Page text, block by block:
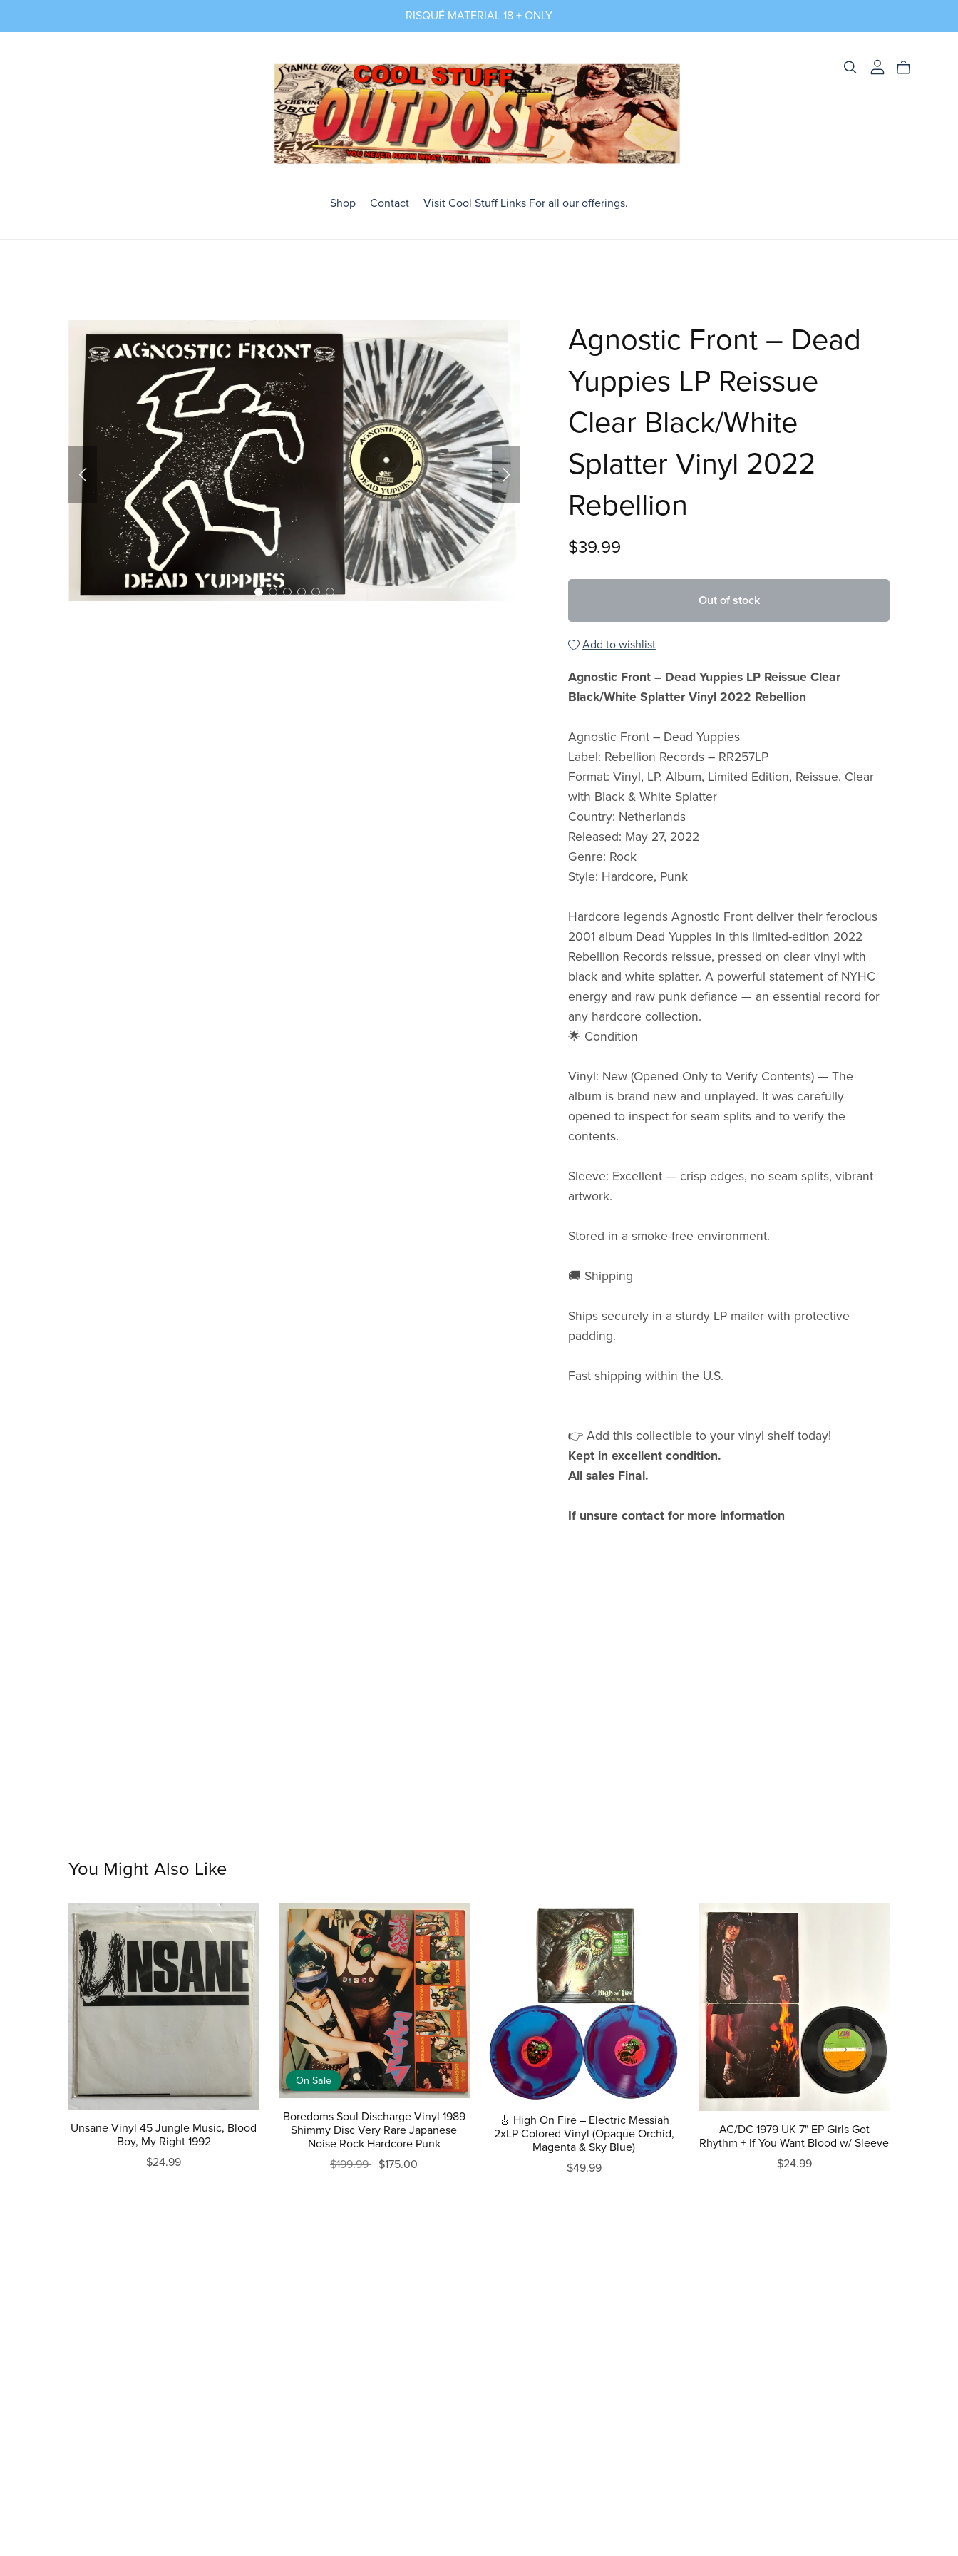
RISQUÉ MATERIAL 18 + ONLY
Shop Contact Visit Cool Stuff Links For all our offerings.
Agnostic Front – Dead
Yuppies LP Reissue
Clear Black/White
Splatter Vinyl 2022
Rebellion
$39.99
Out of stock
Add to wishlist
Agnostic Front – Dead Yuppies LP Reissue Clear
Black/White Splatter Vinyl 2022 Rebellion
Agnostic Front – Dead Yuppies
Label: Rebellion Records – RR257LP
Format: Vinyl, LP, Album, Limited Edition, Reissue, Clear
with Black & White Splatter
Country: Netherlands
Released: May 27, 2022
Genre: Rock
Style: Hardcore, Punk
Hardcore legends Agnostic Front deliver their ferocious
2001 album Dead Yuppies in this limited-edition 2022
Rebellion Records reissue, pressed on clear vinyl with
black and white splatter. A powerful statement of NYHC
energy and raw punk defiance — an essential record for
any hardcore collection.
🌟 Condition
Vinyl: New (Opened Only to Verify Contents) — The
album is brand new and unplayed. It was carefully
opened to inspect for seam splits and to verify the
contents.
Sleeve: Excellent — crisp edges, no seam splits, vibrant
artwork.
Stored in a smoke-free environment.
🚚 Shipping
Ships securely in a sturdy LP mailer with protective
padding.
Fast shipping within the U.S.
👉 Add this collectible to your vinyl shelf today!
Kept in excellent condition.
All sales Final.
If unsure contact for more information
You Might Also Like
Unsane Vinyl 45 Jungle Music, Blood
Boy, My Right 1992
$24.99
On Sale
Boredoms Soul Discharge Vinyl 1989
Shimmy Disc Very Rare Japanese
Noise Rock Hardcore Punk
$199.99 $175.00
🎸 High On Fire – Electric Messiah
2xLP Colored Vinyl (Opaque Orchid,
Magenta & Sky Blue)
$49.99
AC/DC 1979 UK 7" EP Girls Got
Rhythm + If You Want Blood w/ Sleeve
$24.99